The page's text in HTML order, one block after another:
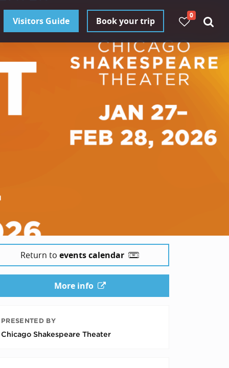
Visitors Guide Book your trip
0
Return to events calendar
More info
PRESENTED BY
Chicago Shakespeare Theater